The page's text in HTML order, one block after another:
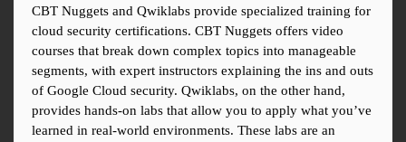
CBT Nuggets and Qwiklabs provide specialized training for
cloud security certifications. CBT Nuggets offers video
courses that break down complex topics into manageable
segments, with expert instructors explaining the ins and outs
of Google Cloud security. Qwiklabs, on the other hand,
provides hands-on labs that allow you to apply what you’ve
learned in real-world environments. These labs are an